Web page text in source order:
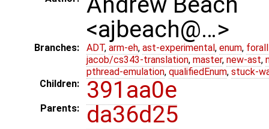
<ajbeach@…>
Branches: ADT, arm-eh, ast-experimental, enum,
jacob/cs343-translation, master, new-ast,
pthread-emulation, qualifiedEnum, stuck-
Children:
391aa0e
Parents: da36d25